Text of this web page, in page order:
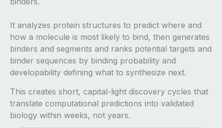
It analyzes protein structures to predict where and
how a molecule is most likely to bind, then generates
binders and segments and ranks potential targets and
binder sequences by binding probability and
developability defining what to synthesize next.
This creates short, capital-light discovery cycles that
translate computational predictions into validated
biology within weeks, not years.